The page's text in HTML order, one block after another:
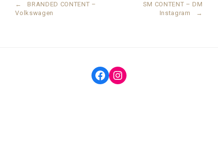
←
BRANDED CONTENT –
Volkswagen
SM CONTENT – DM
Instagram
→